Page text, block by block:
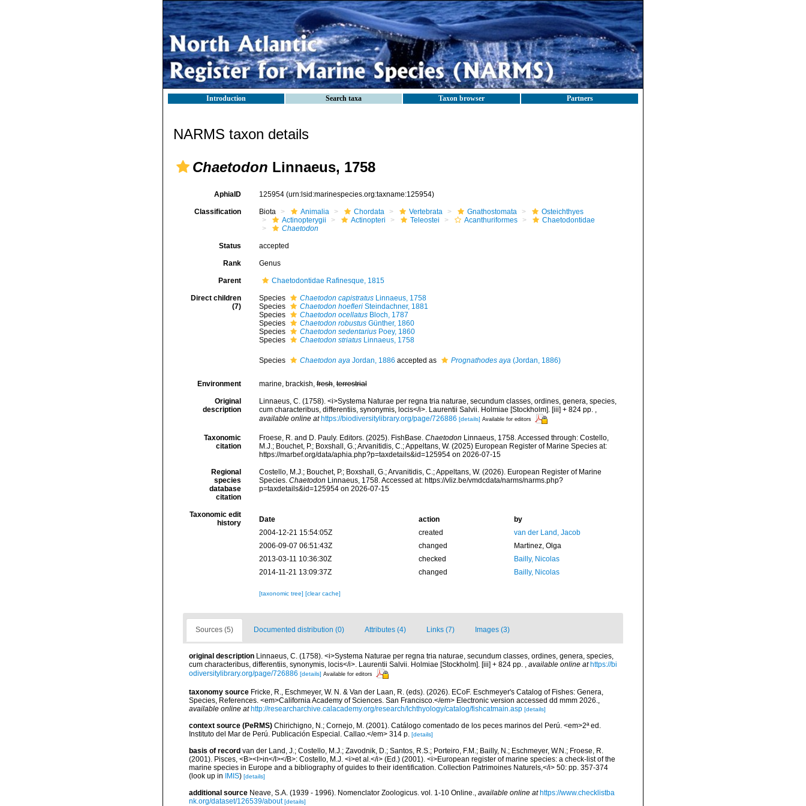
Introduction Search taxa Taxon browser Partners
NARMS taxon details
Chaetodon Linnaeus, 1758
AphiaID 125954 (urn:lsid:marinespecies.org:taxname:125954)
Classification Biota Animalia Chordata Vertebrata Gnathostomata
Osteichthyes
Actinopterygii
Actinopteri Teleostei Acanthuriformes
Chaetodontidae
Chaetodon
Status accepted
Rank Genus
Parent Chaetodontidae Rafinesque, 1815
Direct children
(7)
Species Chaetodon capistratusLinnaeus, 1758
Species
Chaetodon hoefleriSteindachner, 1881
Species
Chaetodon ocellatusBloch, 1787
Species
Chaetodon robustusGünther, 1860
Species
Chaetodon sedentariusPoey, 1860
Species
Chaetodon striatusLinnaeus, 1758
Species Chaetodon ayaJordan, 1886 accepted as Prognathodes aya(Jordan, 1886)
Environment marine, brackish,fresh,terrestrial
Original
description
Linnaeus, C. (1758). <i>Systema Naturae per regna tria naturae, secundum classes, ordines, genera, species,
cum characteribus, differentiis, synonymis, locis</i>. Laurentii Salvii. Holmiae [Stockholm]. [iii] + 824 pp. ,
available online at https://biodiversitylibrary.org/page/726886 [details] Available for editors
Taxonomic
citation
Froese, R. and D. Pauly. Editors. (2025). FishBase. Chaetodon Linnaeus, 1758. Accessed through: Costello,
M.J.; Bouchet, P.; Boxshall, G.; Arvanitidis, C.; Appeltans, W. (2025) European Register of Marine Species at:
https://marbef.org/data/aphia.php?p=taxdetails&id=125954 on 2026-07-15
Regional
species
database
citation
Costello, M.J.; Bouchet, P.; Boxshall, G.; Arvanitidis, C.; Appeltans, W. (2026). European Register of Marine
Species. Chaetodon Linnaeus, 1758. Accessed at: https://vliz.be/vmdcdata/narms/narms.php?
p=taxdetails&id=125954 on 2026-07-15
Taxonomic edit
history
Date action
by
2004-12-21 15:54:05Z
created
van der Land, Jacob
2006-09-07 06:51:43Z
changed
Martinez, Olga
2013-03-11 10:36:30Z
checked
Bailly, Nicolas
2014-11-21 13:09:37Z
changed Bailly, Nicolas
[taxonomic tree] [clear cache]
Sources (5) Documented distribution (0) Attributes (4) Links (7) Images (3)
original description Linnaeus, C. (1758). <i>Systema Naturae per regna tria naturae, secundum classes, ordines, genera, species,
cum characteribus, differentiis, synonymis, locis</i>. Laurentii Salvii. Holmiae [Stockholm]. [iii] + 824 pp. , available online at https://bi
odiversitylibrary.org/page/726886 [details] Available for editors
taxonomy source Fricke, R., Eschmeyer, W. N. & Van der Laan, R. (eds). (2026). ECoF. Eschmeyer's Catalog of Fishes: Genera,
Species, References. <em>California Academy of Sciences. San Francisco.</em> Electronic version accessed dd mmm 2026.,
available online at http://researcharchive.calacademy.org/research/Ichthyology/catalog/fishcatmain.asp [details]
context source (PeRMS) Chirichigno, N.; Cornejo, M. (2001). Catálogo comentado de los peces marinos del Perú. <em>2ª ed.
Instituto del Mar de Perú. Publicación Especial. Callao.</em> 314 p. [details]
basis of record van der Land, J.; Costello, M.J.; Zavodnik, D.; Santos, R.S.; Porteiro, F.M.; Bailly, N.; Eschmeyer, W.N.; Froese, R.
(2001). Pisces, <B><I>in</I></B>: Costello, M.J. <i>et al.</i> (Ed.) (2001). <i>European register of marine species: a check-list of the
marine species in Europe and a bibliography of guides to their identification. Collection Patrimoines Naturels,</i> 50: pp. 357-374
(look up in
IMIS) [details]
additional source Neave, S.A. (1939 - 1996). Nomenclator Zoologicus. vol. 1-10 Online., available online at https://www.checklistba
nk.org/dataset/126539/about [details]